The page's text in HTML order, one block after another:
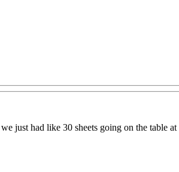
just had like 30 sheets going on the table at